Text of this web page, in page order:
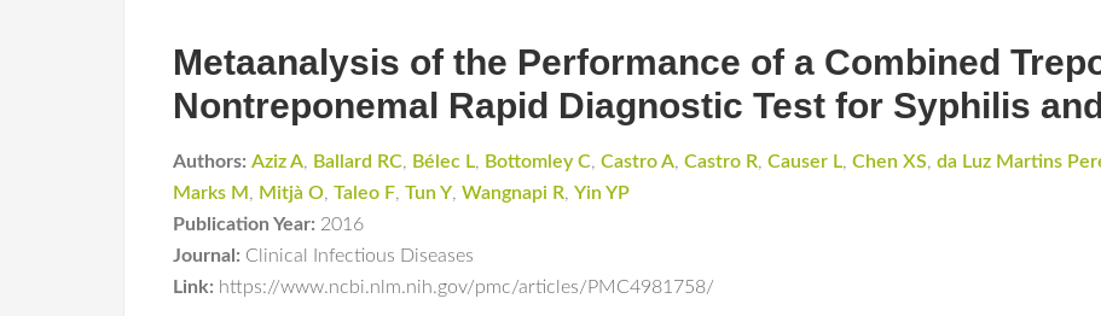
Metaanalysis of the Performance of a Combined
Nontreponemal Rapid Diagnostic Test for Syphilis
Authors: Aziz A, Ballard RC, Bélec L, Bottomley C, Castro A, Castro R, Causer L, Chen XS, da Luz Martins
Marks M , Mitjà O, Taleo F, Tun Y, Wangnapi R, Yin YP
Publication Year: 2016
Journal: Clinical Infectious Diseases
Link: https://www.ncbi.nlm.nih.gov/pmc/articles/PMC4981758/